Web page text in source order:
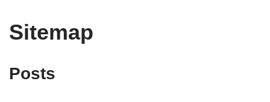
Sitemap
Posts